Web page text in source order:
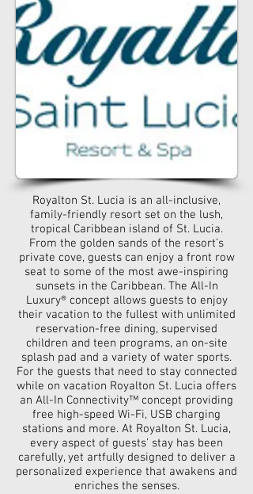
Royalton St. Lucia is an all-inclusive,
family-friendly resort set on the lush,
tropical Caribbean island of St. Lucia.
From the golden sands of the resort’s
private cove, guests can enjoy a front row
seat to some of the most awe-inspiring
sunsets in the Caribbean. The All-In
Luxury® concept allows guests to enjoy
their vacation to the fullest with unlimited
reservation-free dining, supervised
children and teen programs, an on-site
splash pad and a variety of water sports.
For the guests that need to stay connected
while on vacation Royalton St. Lucia offers
an All-In Connectivity™ concept providing
free high-speed Wi-Fi, USB charging
stations and more. At Royalton St. Lucia,
every aspect of guests’ stay has been
carefully, yet artfully designed to deliver a
personalized experience that awakens and
enriches the senses.